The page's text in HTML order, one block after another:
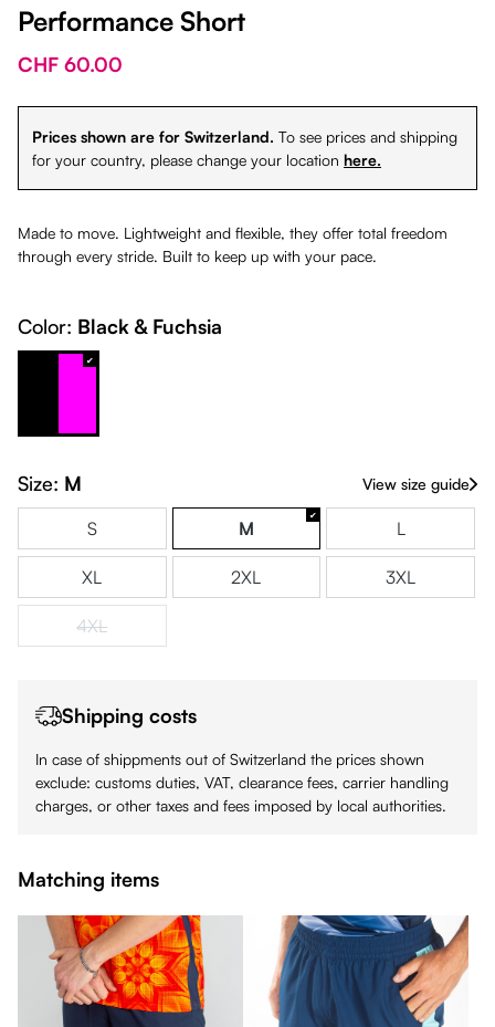
Performance Short
CHF 60.00
Prices shown are for Switzerland. To see prices and shipping
for your country, please change your location here.
Made to move. Lightweight and flexible, they offer total freedom
through every stride. Built to keep up with your pace.
Color: Black & Fuchsia
Size: M View size guide
S M L
XL 2XL 3XL
4XL(This option is currently unavailable.)
Shipping costs
In case of shippments out of Switzerland the prices shown
exclude: customs duties, VAT, clearance fees, carrier handling
charges, or other taxes and fees imposed by local authorities.
Matching items